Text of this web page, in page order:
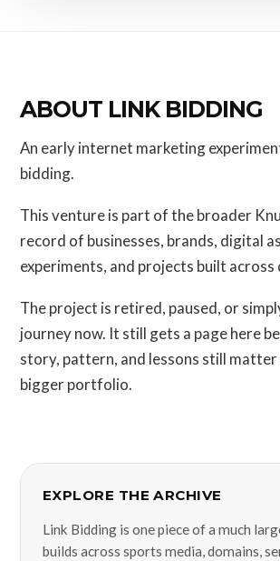
ABOUT LINK BIDDING
An early internet marketing
bidding.
This venture is part of the broader
record of businesses, brands, digital
experiments, and projects built across
The project is retired, paused, or
journey now. It still gets a page here
story, pattern, and lessons still matter
bigger portfolio.
EXPLORE THE ARCHIVE
Link Bidding is one piece of a much
builds across sports media, domains,